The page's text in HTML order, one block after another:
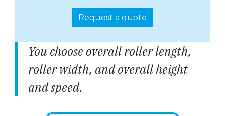
Request a quote
You choose overall roller length,
roller width, and overall height
and speed.